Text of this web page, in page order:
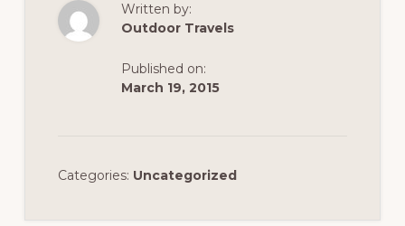
Written by:
Outdoor Travels
Published on:
March 19, 2015
Categories: Uncategorized